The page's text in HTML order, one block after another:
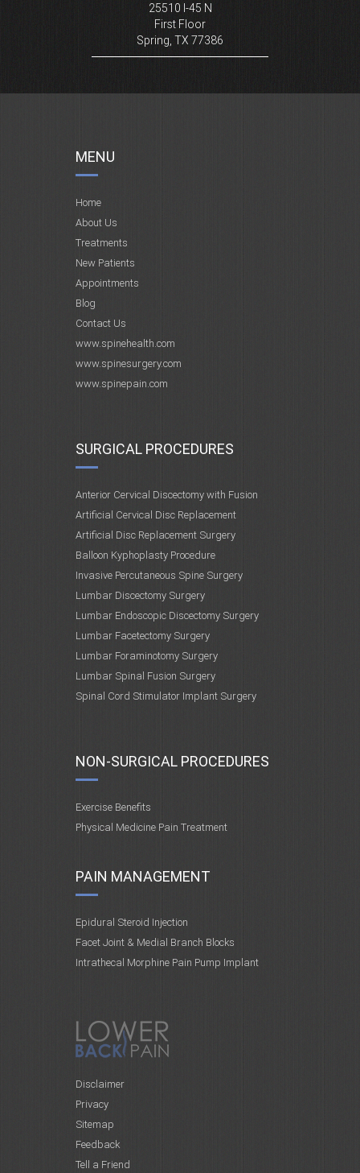
25510 I-45 N
First Floor
Spring, TX 77386
MENU
Home
About Us
Treatments
New Patients
Appointments
Blog
Contact Us
www.spinehealth.com
www.spinesurgery.com
www.spinepain.com
SURGICAL PROCEDURES
Anterior Cervical Discectomy with Fusion
Artificial Cervical Disc Replacement
Artificial Disc Replacement Surgery
Balloon Kyphoplasty Procedure
Invasive Percutaneous Spine Surgery
Lumbar Discectomy Surgery
Lumbar Endoscopic Discectomy Surgery
Lumbar Facetectomy Surgery
Lumbar Foraminotomy Surgery
Lumbar Spinal Fusion Surgery
Spinal Cord Stimulator Implant Surgery
NON-SURGICAL PROCEDURES
Exercise Benefits
Physical Medicine Pain Treatment
PAIN MANAGEMENT
Epidural Steroid Injection
Facet Joint & Medial Branch Blocks
Intrathecal Morphine Pain Pump Implant
Disclaimer
Privacy
Sitemap
Feedback
Tell a Friend